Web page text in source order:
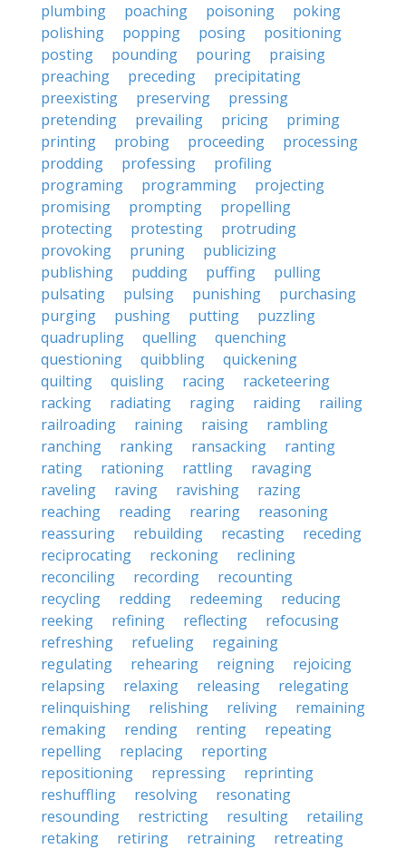
plumbing
poaching poisoning
poking
polishing
popping posing
positioning
posting
pounding pouring
praising
preaching
preceding
precipitating
preexisting
preserving
pressing
pretending
prevailing pricing
priming
printing
probing proceeding
processing
prodding
professing
profiling
programing
programming
projecting
promising
prompting
propelling
protecting
protesting
protruding
provoking
pruning
publicizing
publishing
pudding puffing
pulling
pulsating
pulsing punishing
purchasing
purging
pushing putting
puzzling
quadrupling
quelling
quenching
questioning
quibbling
quickening
quilting
quisling racing
racketeering
racking
radiating raging raiding
railing
railroading
raining raising
rambling
ranching
ranking ransacking
ranting
rating
rationing rattling
ravaging
raveling
raving ravishing
razing
reaching
reading rearing
reasoning
reassuring
rebuilding recasting
receding
reciprocating
reckoning
reclining
reconciling
recording
recounting
recycling
redding redeeming
reducing
reeking
refining reflecting
refocusing
refreshing
refueling
regaining
regulating
rehearing reigning
rejoicing
relapsing
relaxing releasing
relegating
relinquishing
relishing reliving
remaining
remaking
rending renting
repeating
repelling
replacing
reporting
repositioning
repressing
reprinting
reshuffling
resolving
resonating
resounding
restricting resulting
retailing
retaking
retiring retraining retreating